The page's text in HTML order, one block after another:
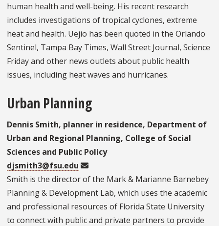
human health and well-being. His recent research
includes investigations of tropical cyclones, extreme
heat and health. Uejio has been quoted in the Orlando
Sentinel, Tampa Bay Times, Wall Street Journal, Science
Friday and other news outlets about public health
issues, including heat waves and hurricanes.
Urban Planning
Dennis Smith, planner in residence, Department of
Urban and Regional Planning, College of Social
Sciences and Public Policy
djsmith3@fsu.edu
Smith is the director of the Mark & Marianne Barnebey
Planning & Development Lab, which uses the academic
and professional resources of Florida State University
to connect with public and private partners to provide